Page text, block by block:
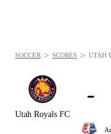
Utah Royals FC
-
SOCCER > SCORES > UTAH